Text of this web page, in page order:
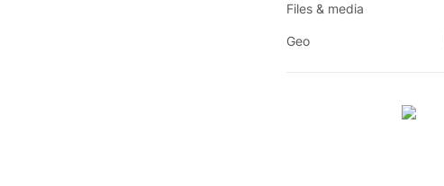
Files & media
Geo